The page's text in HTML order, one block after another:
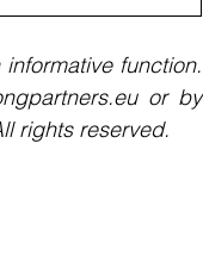
function.
or by
rights reserved.